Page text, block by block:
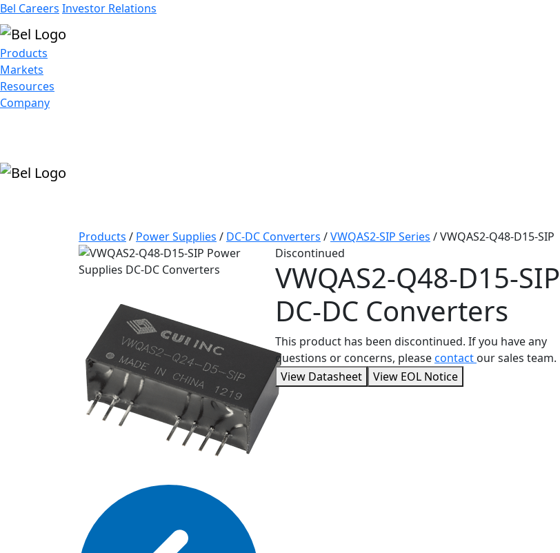
Bel Careers Investor Relations
Products
Markets
Resources
Company
Products / Power Supplies / DC-DC Converters /VWQAS2-SIP Series /VWQAS2-Q48-D15-SIP
Discontinued
VWQAS2-Q48-D15-SIP
DC-DC Converters
This product has been discontinued. If you have any
questions or concerns, pleasecontact our sales team.
View Datasheet
View EOL Notice